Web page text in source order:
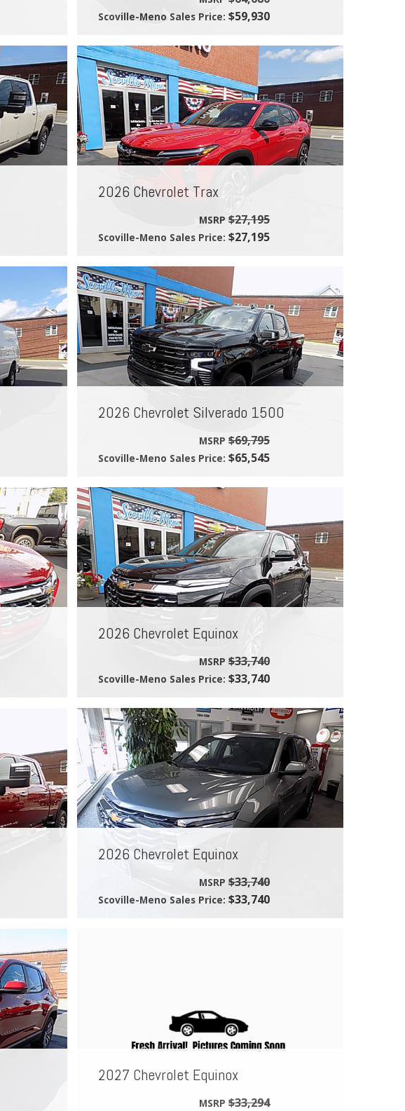
Scoville-Meno Sales Price: $59,930
2026 Chevrolet Trax
MSRP $27,195
Scoville-Meno Sales Price: $27,195
2026 Chevrolet Silverado 1500
MSRP $69,795
Scoville-Meno Sales Price: $65,545
2026 Chevrolet Equinox
MSRP $33,740
Scoville-Meno Sales Price: $33,740
2026 Chevrolet Equinox
MSRP $33,740
Scoville-Meno Sales Price: $33,740
2027 Chevrolet Equinox
MSRP $33,294